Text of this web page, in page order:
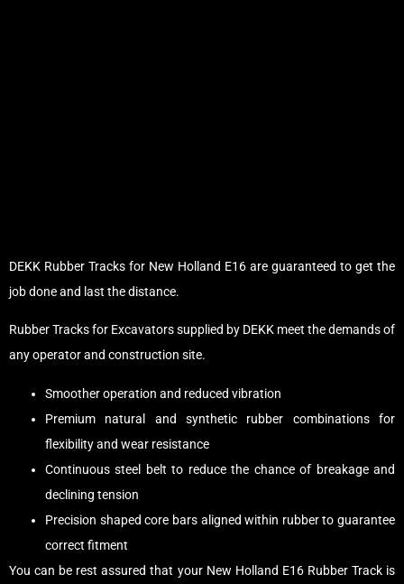
DEKK Rubber Tracks for New Holland E16 are guaranteed to get the
job done and last the distance.
Rubber Tracks for Excavators supplied by DEKK meet the demands of
any operator and construction site.
Smoother operation and reduced vibration
Premium natural and synthetic rubber combinations for
flexibility and wear resistance
Continuous steel belt to reduce the chance of breakage and
declining tension
Precision shaped core bars aligned within rubber to guarantee
correct fitment
You can be rest assured that your New Holland E16 Rubber Track is